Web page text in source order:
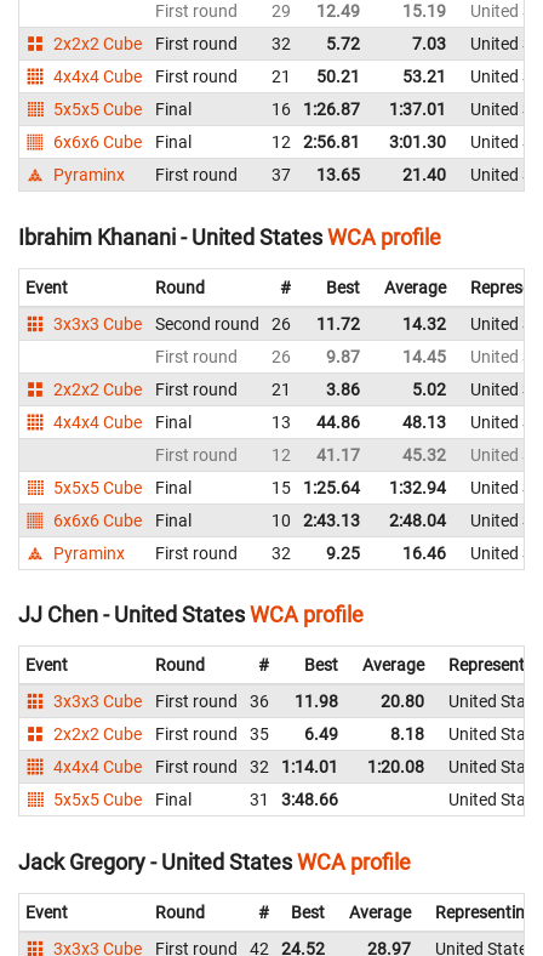
First round
29 12.49 15.19
United
2x2x2 Cube
First round 32 5.72 7.03
United
4x4x4 Cube
First round 21 50.21 53.21
United
5x5x5 Cube
Final 16 1:26.87 1:37.01
United
6x6x6 Cube
Final 12 2:56.81 3:01.30
United
Pyraminx
First round 37 13.65 21.40 United
Ibrahim Khanani - United StatesWCA profile
Event Round # Best Average
3x3x3 Cube
Second round 26 11.72 14.32
United
First round
26 9.87 14.45
United
2x2x2 Cube
First round 21 3.86 5.02
United
4x4x4 Cube
Final 13 44.86 48.13
United
First round
12 41.17 45.32
United
5x5x5 Cube
Final 15 1:25.64 1:32.94
United
6x6x6 Cube
Final 10 2:43.13 2:48.04
United
Pyraminx
First round 32 9.25 16.46 United
JJ Chen - United StatesWCA profile
Event Round # Best Average
3x3x3 Cube
First round 36 11.98 20.80
United
2x2x2 Cube
First round 35 6.49 8.18
United
4x4x4 Cube
First round 32 1:14.01 1:20.08
United
5x5x5 Cube
Final 31 3:48.66 United
Jack Gregory - United StatesWCA profile
Event Round # Best Average
Representing
3x3x3 Cube
First round 42 24.52 28.97
United States